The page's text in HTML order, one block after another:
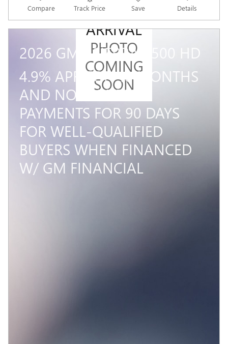
Compare Track Price Save Details
NEW
ARRIVAL
PHOTO
COMING
SOON
2026 GMC SIERRA 3500 HD
4.9% APR FOR 48 MONTHS
AND NO MONTHLY
PAYMENTS FOR 90 DAYS
FOR WELL-QUALIFIED
BUYERS WHEN FINANCED
W/ GM FINANCIAL